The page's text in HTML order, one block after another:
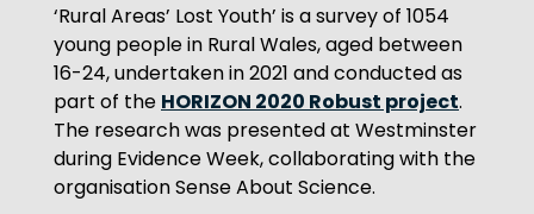
‘Rural Areas’ Lost Youth’ is a survey of 1054
young people in Rural Wales, aged between
16-24, undertaken in 2021 and conducted as
part of theHORIZON 2020 Robust project.
The research was presented at Westminster
during Evidence Week, collaborating with the
organisation Sense About Science.